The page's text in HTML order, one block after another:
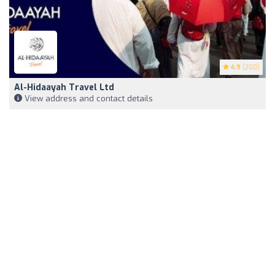
4.9 (200)
Al-Hidaayah Travel Ltd
View address and contact details